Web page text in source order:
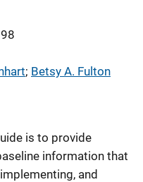
; Betsy A. Fulton
is to provide
information that
and